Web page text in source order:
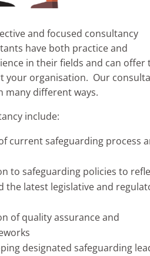
and focused consultancy
have both practice and
in their fields and can offer
your organisation. Our
many different ways.
include:
current safeguarding process
to safeguarding policies to
the latest legislative and
of quality assurance and
designated safeguarding